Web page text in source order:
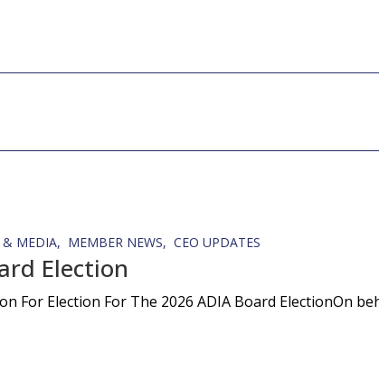
& MEDIA MEMBER NEWS CEO UPDATES
Election
For Election For The 2026 ADIA Board ElectionOn